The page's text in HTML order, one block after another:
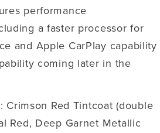
performance
a faster processor for
and Apple CarPlay capability
coming later in the
Red Tintcoat (double
Red, Deep Garnet Metallic